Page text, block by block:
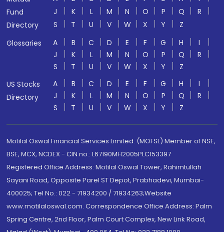
Fund
Directory
J
K L M N O P Q
R
S
T U V W X Y
Z
Glossaries
A B C D E F G H
I
J
K L M N O P Q
R
S
T U V W X Y
Z
US Stocks
Directory
A B C D E F G H
I
J
K L M N O P Q
R
S
T U V W X Y Z
Motilal Oswal Financial Services Limited. (MOFSL) Member of NSE,
BSE, MCX, NCDEX - CIN no.: L67190MH2005PLC153397
Registered Office Address: Motilal Oswal Tower, Rahimtullah
Sayani Road, Opposite Parel ST Depot, Prabhadevi, Mumbai-
400025; Tel No.: 022 - 71934200 / 71934263;Website
www.motilaloswal.com. Correspondence Office Address: Palm
Spring Centre, 2nd Floor, Palm Court Complex, New Link Road,